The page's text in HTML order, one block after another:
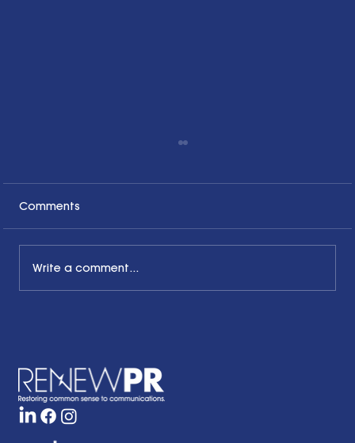
with a Little Bit of Hope: Ben Finzel's
Remarks at the RENEWPR Tenth
Anniversary Celebration
Comments
Write a comment...